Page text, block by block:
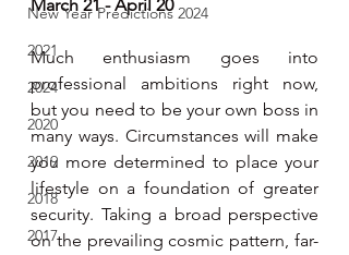
New Year Predictions 2024
2021
2024
2020
2019
2018
2017
March 21 - April 20
Much enthusiasm goes into
professional ambitions right now,
but you need to be your own boss in
many ways. Circumstances will make
you more determined to place your
lifestyle on a foundation of greater
security. Taking a broad perspective
on the prevailing cosmic pattern, far-